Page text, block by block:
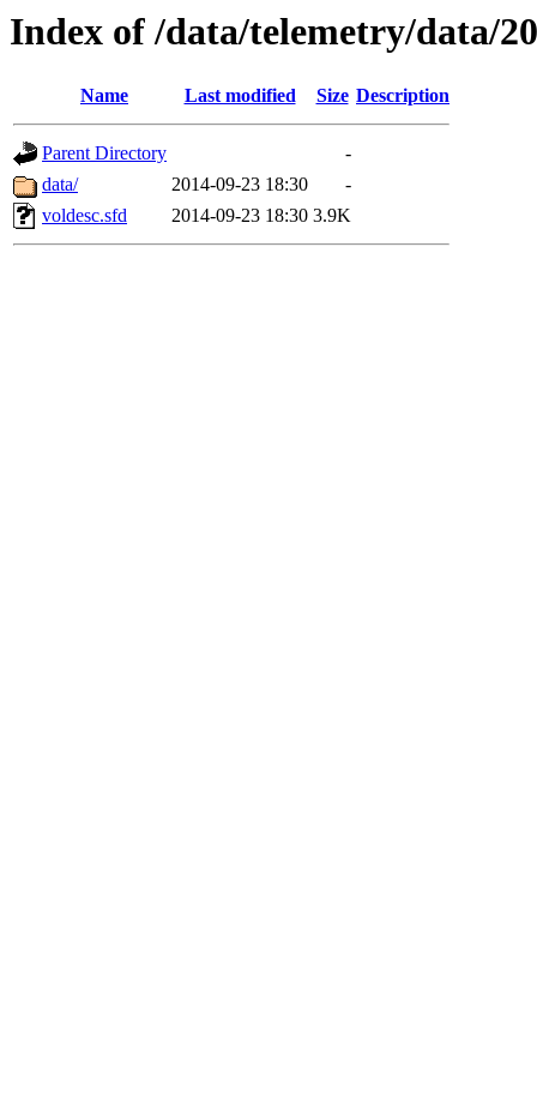
Index of /data/telemetry/data/
Name Last modified Size Description
Parent Directory
-
data/
2014-09-23 18:30
-
voldesc.sfd
2014-09-23 18:30 3.9K